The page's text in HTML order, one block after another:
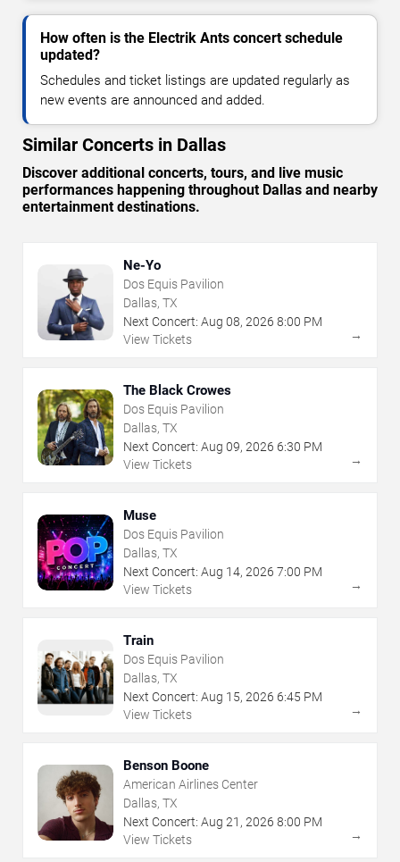
How often is the Electrik Ants concert schedule
updated?
Schedules and ticket listings are updated regularly as
new events are announced and added.
Similar Concerts in Dallas
Discover additional concerts, tours, and live music
performances happening throughout Dallas and nearby
entertainment destinations.
Ne-Yo
Dos Equis Pavilion
Dallas, TX
Next Concert: Aug 08, 2026 8:00 PM
View Tickets
→
The Black Crowes
Dos Equis Pavilion
Dallas, TX
Next Concert: Aug 09, 2026 6:30 PM
View Tickets
→
Muse
Dos Equis Pavilion
Dallas, TX
Next Concert: Aug 14, 2026 7:00 PM
View Tickets
→
Train
Dos Equis Pavilion
Dallas, TX
Next Concert: Aug 15, 2026 6:45 PM
View Tickets
→
Benson Boone
American Airlines Center
Dallas, TX
Next Concert: Aug 21 , 2026 8:00 PM
View Tickets
→